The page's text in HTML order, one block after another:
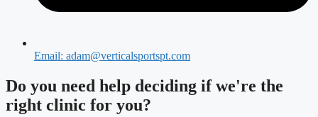
Email: adam@verticalsportspt.com
Do you need help deciding if we're the
right clinic for you?